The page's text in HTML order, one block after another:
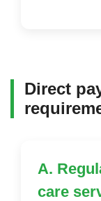
Direct
A.
care